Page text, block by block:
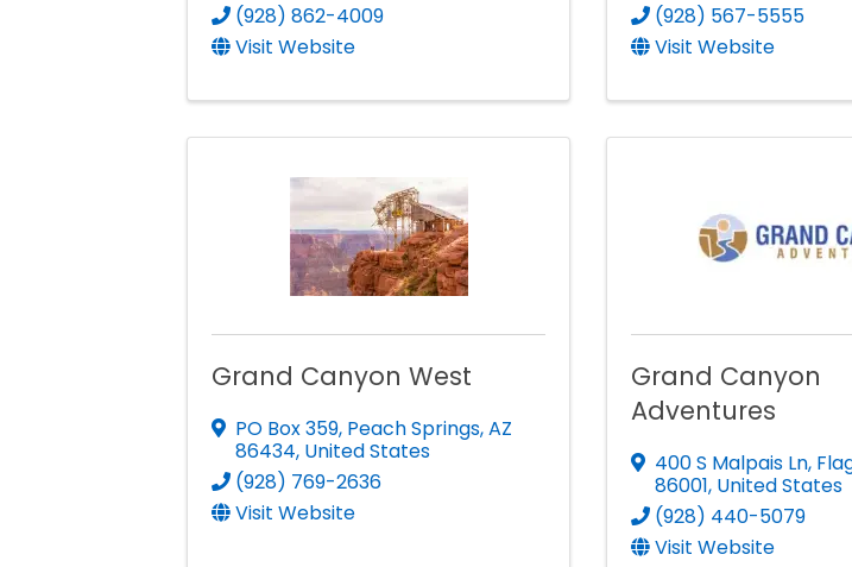
(928) 862-4009
Visit Website
(928) 567-5555
Visit Website
Grand Canyon West
PO Box 359, Peach Springs,AZ
86434, United States
(928) 769-2636
Visit Website
Grand Canyon
Adventures
400 S Malpais Ln,
86001, United States
(928) 440-5079
Visit Website